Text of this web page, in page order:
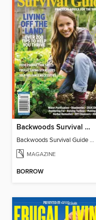
Backwoods Survival Guide (Issue 38)
Backwoods Survival Guide (Issue 38)
MAGAZINE
BORROW